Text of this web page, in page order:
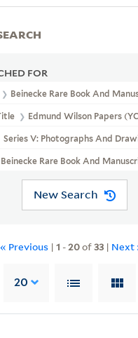
FOR
Beinecke Rare Book And
Edmund Wilson Papers
Series V: Photographs And
Beinecke Rare Book And
New Search
« Previous | 1 -20of33 | Next
20